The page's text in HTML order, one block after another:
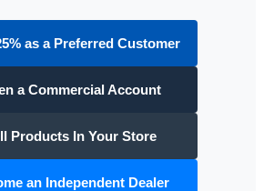
as a Preferred Customer
a Commercial Account
Products In Your Store
an Independent Dealer